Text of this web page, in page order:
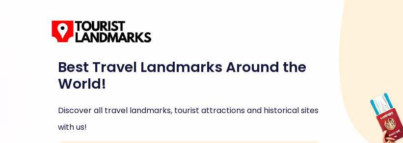
Best Travel Landmarks Around the
World!
Discover all travel landmarks, tourist attractions and historical sites
with us!